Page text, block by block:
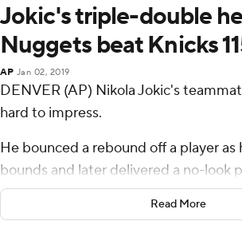
Jokic's triple-double
Nuggets beat Knicks
AP Jan 02, 2019
DENVER (AP) Nikola Jokic's
hard to impress.
He bounced a rebound off a player as
bounds and later delivered a no-look
completely froze a defender. He also
triple-double.
Read More